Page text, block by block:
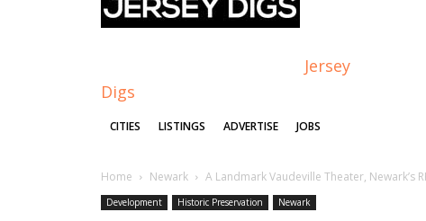
Jersey
Digs
CITIES LISTINGS ADVERTISE JOBS
Home Newark A Landmark Vaudeville Theater, Newark’s
Development Historic Preservation Newark